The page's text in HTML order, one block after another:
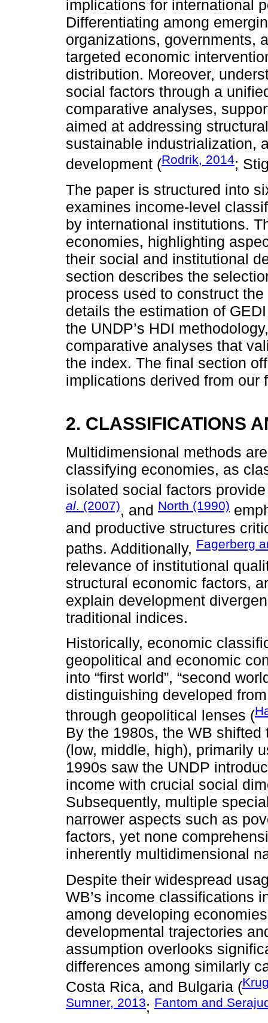
implications for international
Differentiating among
organizations, governments,
targeted economic
distribution. Moreover,
social factors through a
comparative analyses,
aimed at addressing
sustainable industrialization,
development (Rodrik, 2014;
The paper is structured into
examines income-level
by international institutions.
economies, highlighting
their social and institutional
section describes the
process used to construct
details the estimation of
the UNDP’s HDI
comparative analyses that
the index. The final section
implications derived from our
2. CLASSIFICATIONS
Multidimensional methods
classifying economies, as
isolated social factors
al. (2007), and North (1990)
and productive structures
paths. Additionally, Fagerberg
relevance of institutional
structural economic factors,
explain development
traditional indices.
Historically, economic
geopolitical and economic
into “first world”, “second
distinguishing developed
through geopolitical lenses (
By the 1980s, the WB
(low, middle, high), primarily
1990s saw the UNDP
income with crucial social
Subsequently, multiple
narrower aspects such as
factors, yet none
inherently multidimensional
Despite their widespread
WB’s income classifications
among developing
developmental trajectories
assumption overlooks
differences among similarly
Costa Rica, and Bulgaria (
Sumner, 2013; Fantom and